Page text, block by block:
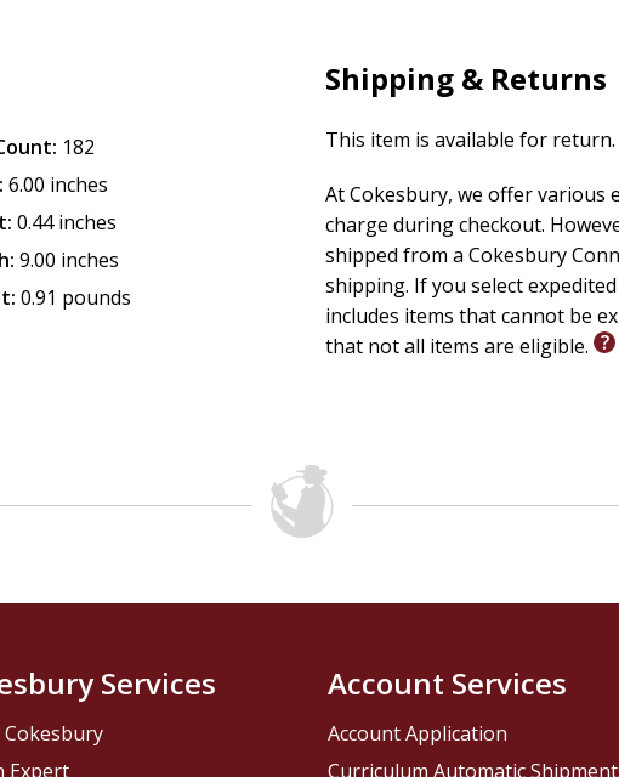
182
6.00 inches
0.44 inches
9.00 inches
0.91 pounds
Shipping & Returns
This item is available for return.
At Cokesbury, we offer various
charge during checkout.
shipped from a Cokesbury
shipping. If you select
includes items that cannot be
that not all items are eligible.
Services
Expert
Account Services
Account Application
Curriculum Automatic